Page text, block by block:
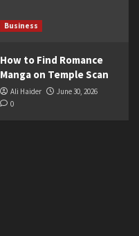
Business
How to Find Romance
Manga on Temple Scan
Ali Haider
June 30, 2026
0